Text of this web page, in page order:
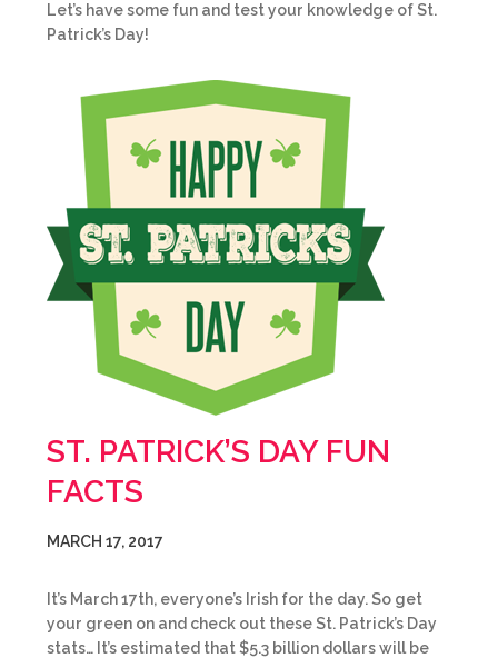
Let’s have some fun and test your knowledge of St.
Patrick’s Day!
ST. PATRICK’S DAY FUN
FACTS
MARCH 17, 2017
It’s March 17th, everyone’s Irish for the day. So get
your green on and check out these St. Patrick’s Day
stats… It’s estimated that $5.3 billion dollars will be